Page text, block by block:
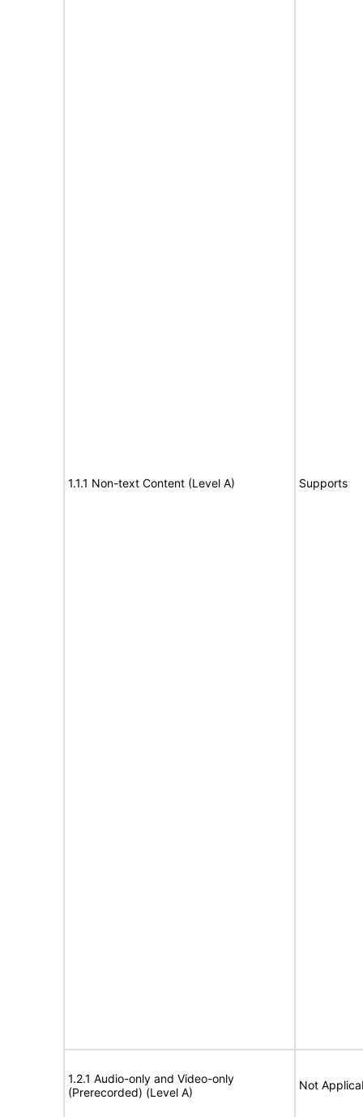
1.1.1 Non-text Content (Level A) Supports
1.2.1 Audio-only and Video-only
(Prerecorded) (Level A)
Not